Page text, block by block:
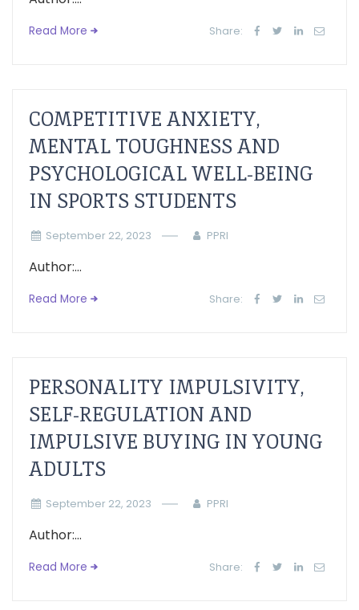
Read More Share:
COMPETITIVE ANXIETY,
MENTAL TOUGHNESS AND
PSYCHOLOGICAL WELL-BEING
IN SPORTS STUDENTS
September 22, 2023 PPRI
Author:...
Read More Share:
PERSONALITY IMPULSIVITY,
SELF-REGULATION AND
IMPULSIVE BUYING IN YOUNG
ADULTS
September 22, 2023 PPRI
Author:...
Read More Share: